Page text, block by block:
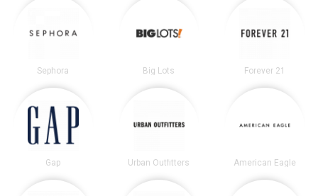
Sephora Big Lots Forever 21
Gap Urban Outfitters American Eagle